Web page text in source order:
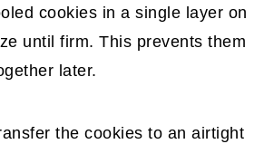
cookies in a single layer on
until firm. This prevents them
later.
the cookies to an airtight